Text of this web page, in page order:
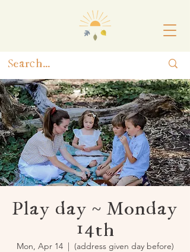
Play day ~ Monday
14th
Mon, Apr 14
  |
(address given day before)